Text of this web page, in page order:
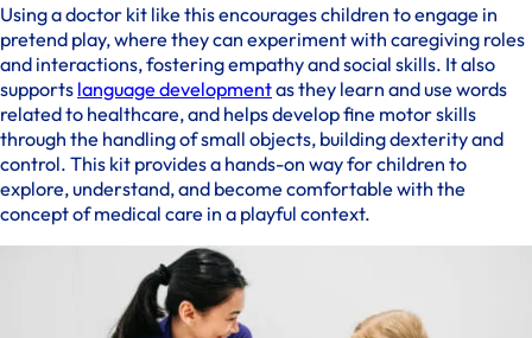
Using a doctor kit like this encourages children to engage in
pretend play, where they can experiment with caregiving roles
and interactions, fostering empathy and social skills. It also
supports language developmentas they learn and use words
related to healthcare, and helps develop fine motor skills
through the handling of small objects, building dexterity and
control. This kit provides a hands-on way for children to
explore, understand, and become comfortable with the
concept of medical care in a playful context.